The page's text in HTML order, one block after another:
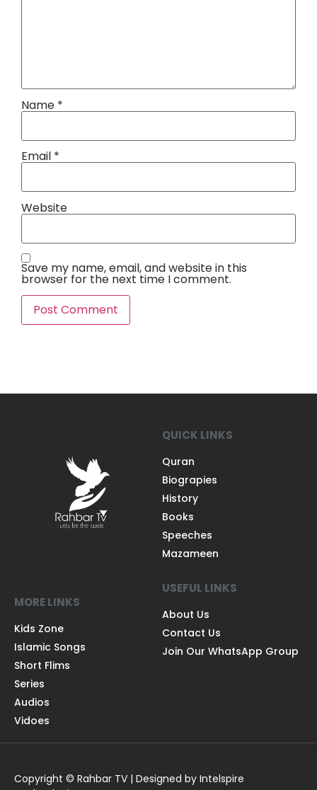
Name *
Email *
Website
Save my name, email, and website in this
browser for the next time I comment.
QUICK LINKS
Quran
Biograpies
History
Books
Speeches
Mazameen
MORE LINKS
Kids Zone
Islamic Songs
Short Flims
Series
Audios
Vidoes
USEFUL LINKS
About Us
Contact Us
Join Our WhatsApp Group
Copyright © Rahbar TV | Designed by Intelspire